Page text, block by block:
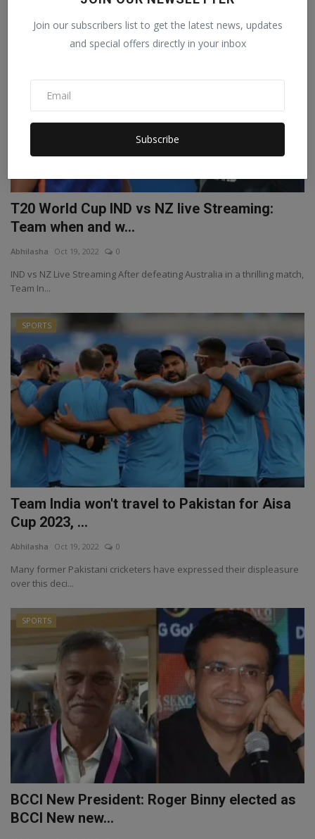
Join our subscribers list to get the latest news, updates
and special offers directly in your inbox
Subscribe
SPORTS
T20 World Cup IND vs NZ live Streaming:
Team when and w...
Abhilasha Oct 19, 2022 0
IND vs NZ Live Streaming After defeating Australia in a thrilling match,
Team In...
SPORTS
Team India won't travel to Pakistan for Aisa
Cup 2023, ...
Abhilasha Oct 19, 2022 0
Many former Pakistani cricketers have expressed their displeasure
over this deci...
SPORTS
BCCI New President: Roger Binny elected as
BCCI New new...